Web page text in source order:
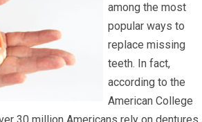
among the most
popular ways to
replace missing
teeth. In fact,
according to the
American College